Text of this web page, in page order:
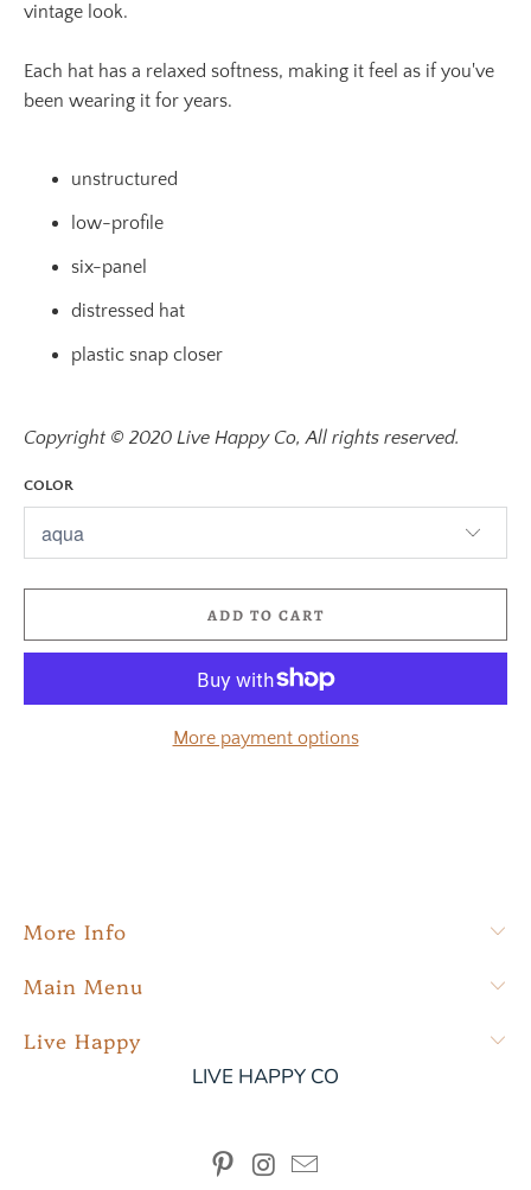
vintage look.
Each hat has a relaxed softness, making it feel as if you've
been wearing it for years.
unstructured
low-profile
six-panel
distressed hat
plastic snap closer
Copyright © 2020 Live Happy Co, All rights reserved.
COLOR
ADD TO CART
More payment options
More Info
Main Menu
Live Happy
LIVE HAPPY CO